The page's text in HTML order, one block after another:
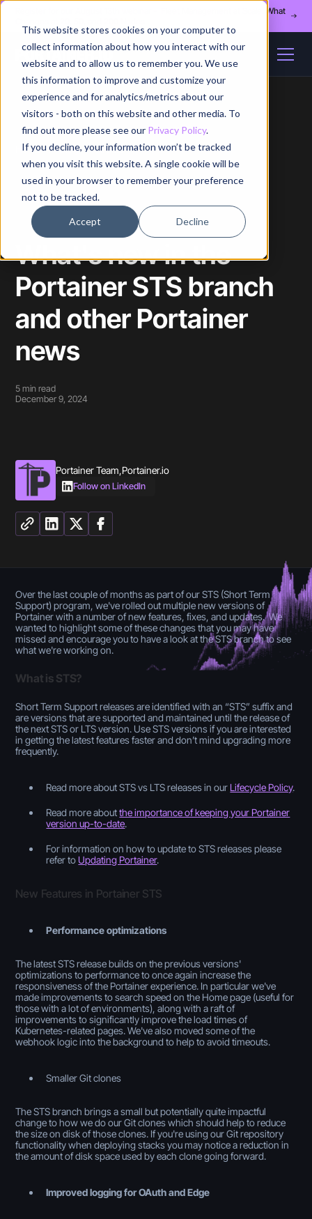
This website stores cookies on your computer to
collect information about how you interact with our
website and to allow us to remember you. We use
this information to improve and customize your
experience and for analytics/metrics about our
visitors - both on this website and other media. To
find out more please see our Privacy Policy.
If you decline, your information won’t be tracked
when you visit this website. A single cookie will be
used in your browser to remember your preference
not to be tracked.
Accept Decline
Register for our August 13th webinar - Fleet Management at Scale: What
Home / Blog / Article
What's new in the
Portainer STS branch
and other Portainer
news
5 min read
December 9, 2024
Portainer Team,Portainer.io
Follow on LinkedIn
Over the last couple of months as part of our STS (Short Term
Support) program, we've rolled out multiple new versions of
Portainer with a number of new features, fixes, and updates. We
wanted to highlight some of these changes that you may have
missed and encourage you to have a look at the STS branch to see
what we're working on.
What is STS?
Short Term Support releases are identified with an “STS” suffix and
are versions that are supported and maintained until the release of
the next STS or LTS version. Use STS versions if you are interested
in getting the latest features faster and don’t mind upgrading more
frequently.
Read more about STS vs LTS releases in our Lifecycle Policy.
Read more aboutthe importance of keeping your Portainer
version up-to-date.
For information on how to update to STS releases please
refer to Updating Portainer.
New Features in Portainer STS
Performance optimizations
The latest STS release builds on the previous versions'
optimizations to performance to once again increase the
responsiveness of the Portainer experience. In particular we've
made improvements to search speed on the Home page (useful for
those with a lot of environments), along with a raft of
improvements to significantly improve the load times of
Kubernetes-related pages. We've also moved some of the
webhook logic into the background to help to avoid timeouts.
Smaller Git clones
The STS branch brings a small but potentially quite impactful
change to how we do our Git clones which should help to reduce
the size on disk of those clones. If you're using our Git repository
functionality when deploying stacks you may notice a reduction in
the amount of disk space used by each clone going forward.
Improved logging for OAuth and Edge